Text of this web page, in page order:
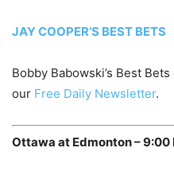
JAY COOPER’S BEST BETS
Bobby Babowski’s Best
our Free Daily Newsletter.
Ottawa at Edmonton – 9:00